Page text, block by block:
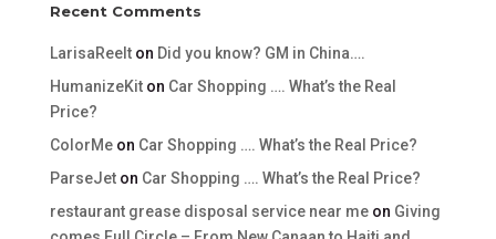
Recent Comments
LarisaReelton Did you know? GM in China….
HumanizeKiton Car Shopping …. What’s the Real
Price?
ColorMeon Car Shopping …. What’s the Real Price?
ParseJeton Car Shopping …. What’s the Real Price?
restaurant grease disposal service near meon Giving